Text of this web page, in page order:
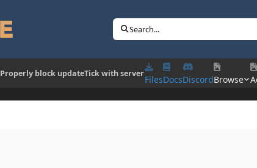
Search...
Properly block updateTick with server
FilesDocsDiscordBrowse